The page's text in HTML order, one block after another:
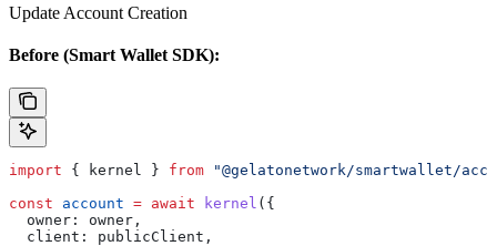
Update Account Creation
Before (Smart Wallet SDK):
import { kernel } from "@gelatonetwork/smartwallet/
const account = await kernel ({
  owner:
owner ,
  client:
publicClient ,